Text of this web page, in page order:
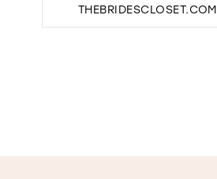
THEBRIDESCLOSET.COM